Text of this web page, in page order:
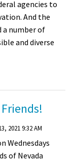
agencies to
And the
number of
and diverse
2021 9:32 AM
Wednesdays
of Nevada